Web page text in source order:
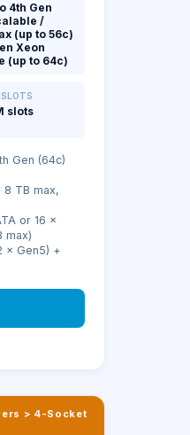
4th Gen
/
(up to 56c)
Xeon
(up to 64c)
slots
Gen (64c)
8 TB max,
or 16 ×
max)
× Gen5) +
> 4-Socket